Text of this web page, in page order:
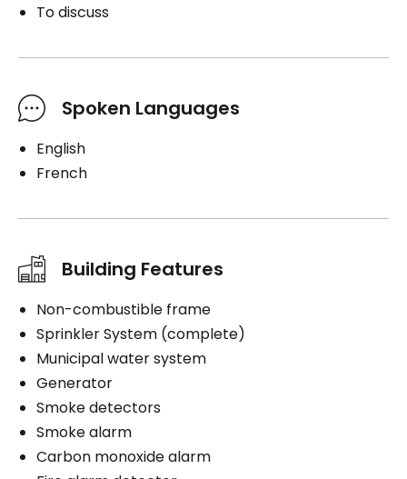
To discuss
Spoken Languages
English
French
Building Features
Non-combustible frame
Sprinkler System (complete)
Municipal water system
Generator
Smoke detectors
Smoke alarm
Carbon monoxide alarm